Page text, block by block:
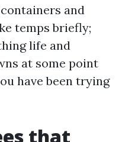
and
temps briefly;
life and
at some point
have been trying
that